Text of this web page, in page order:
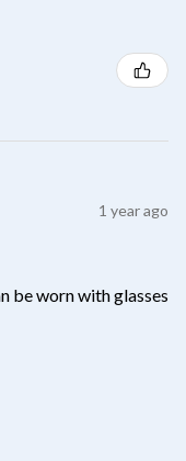
1 year ago
be worn with glasses